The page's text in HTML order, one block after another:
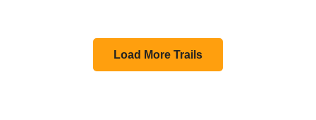
Load More Trails